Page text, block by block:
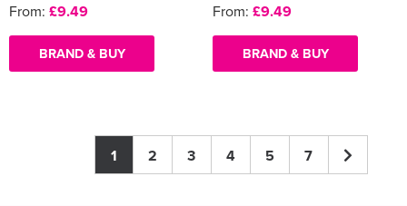
From: £9.49
BRAND & BUY
From: £9.49
BRAND & BUY
1 2 3 4 5 7